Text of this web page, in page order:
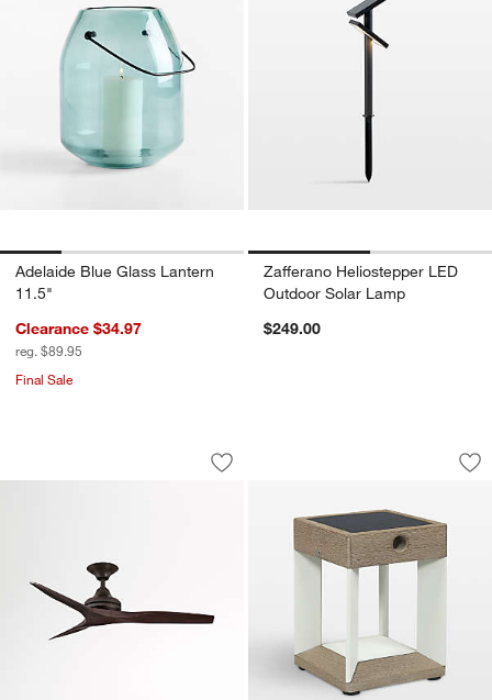
Adelaide Blue Glass Lantern
11.5"
Clearance $34.97
reg. $89.95
Final Sale
Zafferano Heliostepper LED
Outdoor Solar Lamp
$249.00
Fanimation Spitfire 48 Dark Bronze/
Carousel showing item 1 through 1 of 2
Save to Favorites
Fanimation Spitfire 48 Dark Bronze/
Blade White
Carousel showing item 1 through